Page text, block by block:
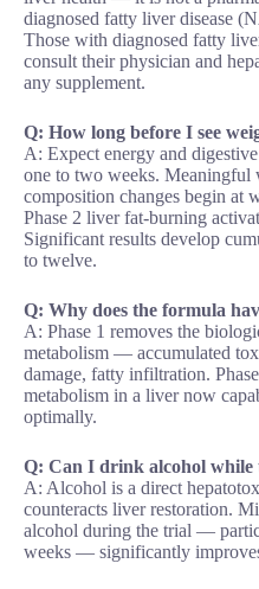
diagnosed fatty liver disease
Those with diagnosed fatty
consult their physician and
any supplement.
Q: How long before I see
A: Expect energy and
one to two weeks. Meaningful
composition changes begin at
Phase 2 liver fat-burning
Significant results develop
to twelve.
Q: Why does the formula
A: Phase 1 removes the
metabolism — accumulated
damage, fatty infiltration.
metabolism in a liver now
optimally.
Q: Can I drink alcohol while
A: Alcohol is a direct
counteracts liver restoration.
alcohol during the trial —
weeks — significantly